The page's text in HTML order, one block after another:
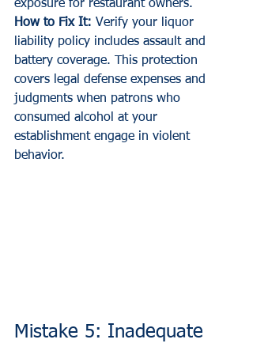
exposure for restaurant owners.
How to Fix It: Verify your liquor
liability policy includes assault and
battery coverage. This protection
covers legal defense expenses and
judgments when patrons who
consumed alcohol at your
establishment engage in violent
behavior.
Mistake 5: Inadequate